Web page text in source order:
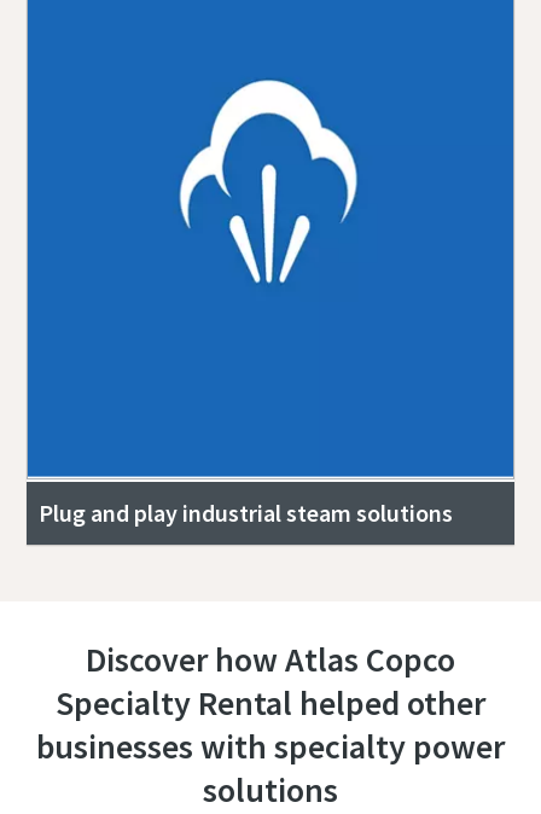
Plug and play industrial steam solutions
Discover how Atlas Copco
Specialty Rental helped other
businesses with specialty power
solutions